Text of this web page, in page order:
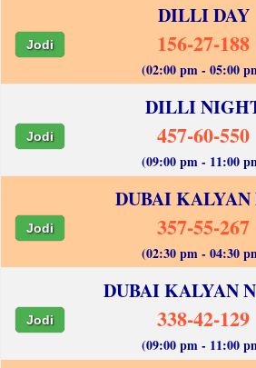
DILLI DAY
Jodi 156-27-188
(02:00 pm - 05:00
DILLI
Jodi 457-60-550
(09:00 pm - 11:00
DUBAI KALYAN
Jodi 357-55-267
(02:30 pm - 04:30
DUBAI KALYAN
Jodi 338-42-129
(09:00 pm - 11:00